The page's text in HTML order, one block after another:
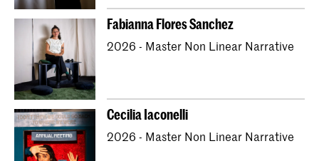
Fabianna Flores Sanchez
2026 - Master Non Linear Narrative
Cecilia Iaconelli
2026 - Master Non Linear Narrative